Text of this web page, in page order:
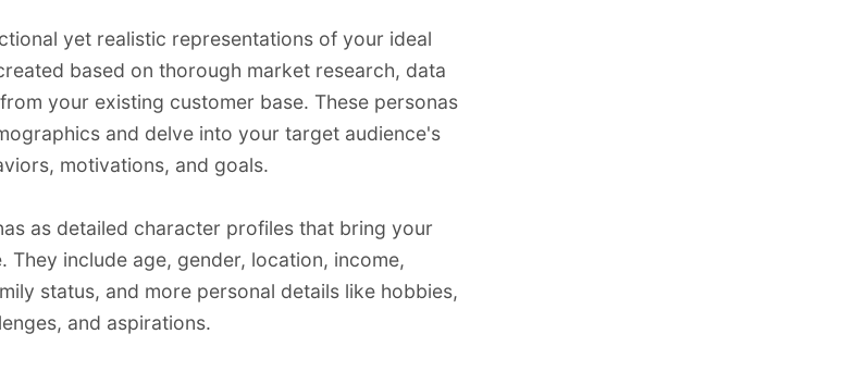
yet realistic representations of your ideal
based on thorough market research, data
your existing customer base. These personas
and delve into your target audience's
motivations, and goals.
as detailed character profiles that bring your
They include age, gender, location, income,
status, and more personal details like hobbies,
and aspirations.